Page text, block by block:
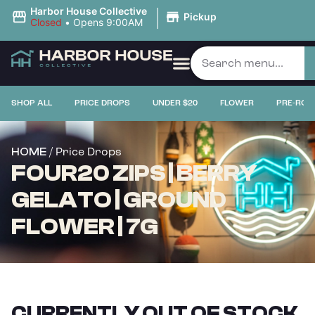
Harbor House Collective
Closed • Opens 9:00AM | Pickup
SHOP ALL PRICE DROPS UNDER $20 FLOWER PRE-
HOME / Price Drops
FOUR20 ZIPS | BERRY
GELATO | GROUND
FLOWER | 7G